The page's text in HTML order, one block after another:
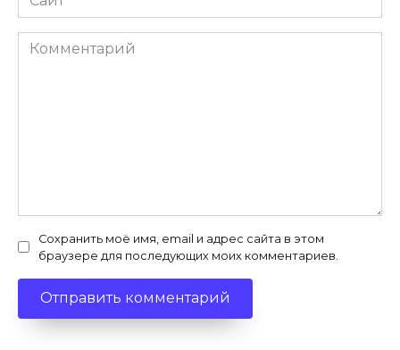
Комментарий
Сохранить моё имя, email и адрес сайта в этом
браузере для последующих моих комментариев.